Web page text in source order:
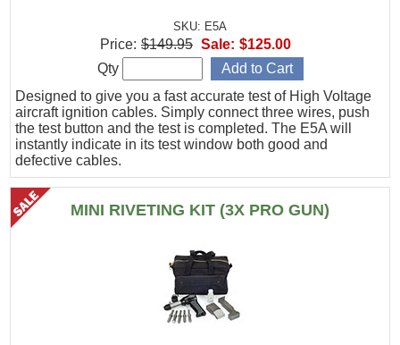
SKU: E5A
Designed to give you a fast accurate test of High Voltage
aircraft ignition cables. Simply connect three wires, push
the test button and the test is completed. The E5A will
instantly indicate in its test window both good and
defective cables.
Price: $149.95 Sale: $125.00
Qty
MINI RIVETING KIT (3X PRO GUN)